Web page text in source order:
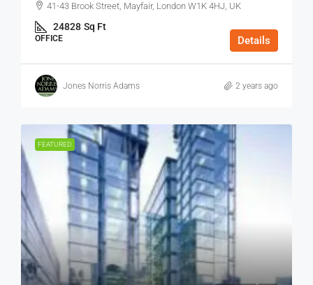
41-43 Brook Street, Mayfair, London W1K 4HJ, UK
24828 Sq Ft
OFFICE Details
Jones Norris Adams 2 years ago
FEATURED